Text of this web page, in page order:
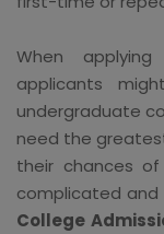
When
applicants
undergraduate
need the
their chances
complicated and
College